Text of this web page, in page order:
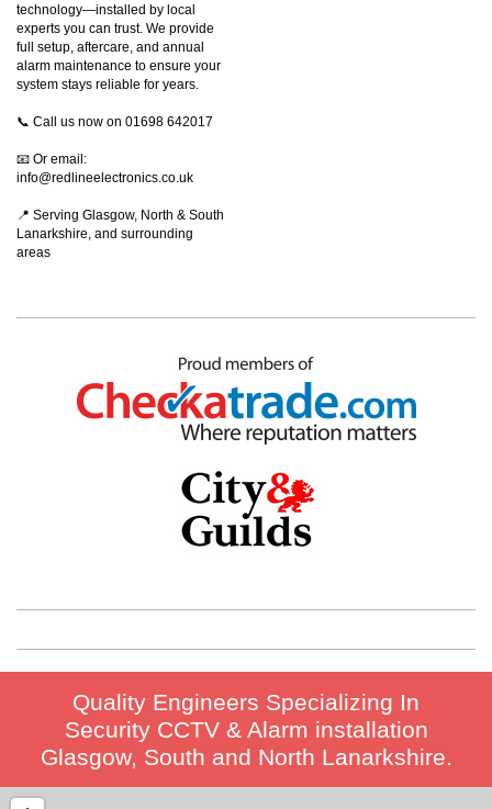
technology—installed by local
experts you can trust. We provide
full setup, aftercare, and annual
alarm maintenance to ensure your
system stays reliable for years.
📞 Call us now on 01698 642017
📧 Or email:
info@redlineelectronics.co.uk
📍 Serving Glasgow, North & South
Lanarkshire, and surrounding
areas
Quality Engineers Specializing In
Security CCTV & Alarm installation
Glasgow, South and North Lanarkshire.